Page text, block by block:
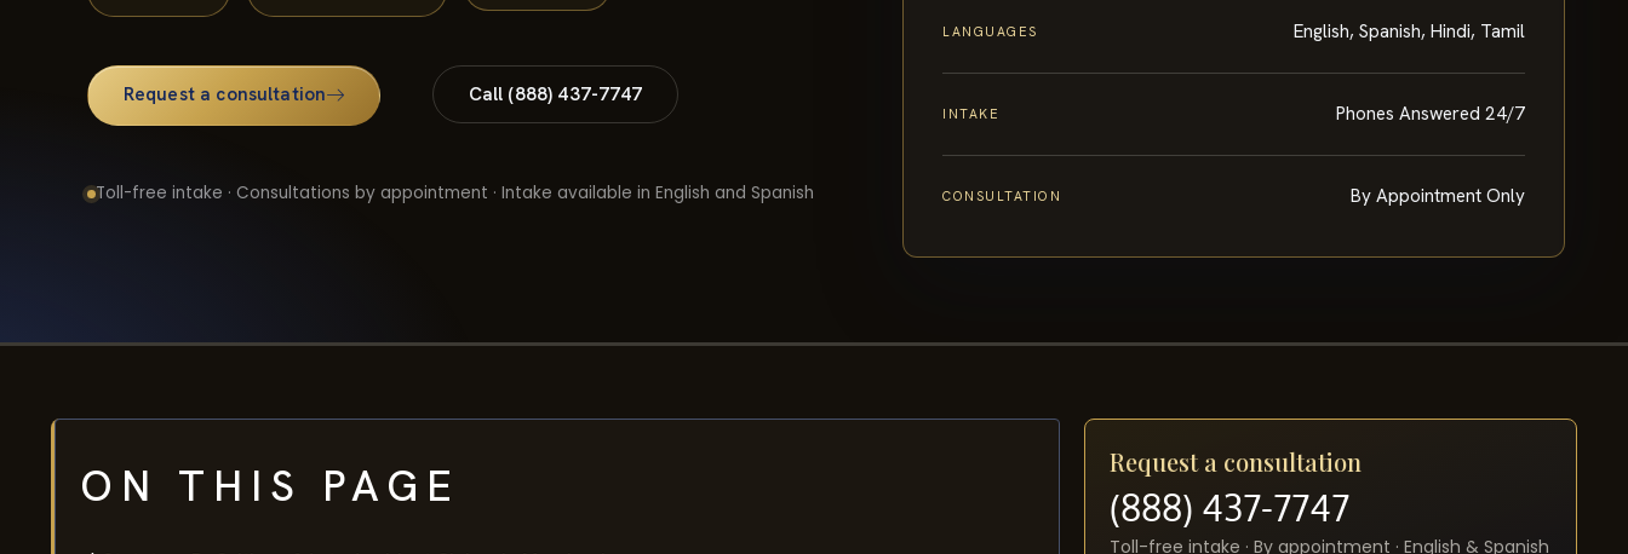
Request a consultation Call (888) 437-7747
Toll-free intake · Consultations by appointment · Intake available in English and Spanish
LANGUAGES English, Spanish, Hindi, Tamil
INTAKE Phones Answered 24/7
CONSULTATION By Appointment Only
ON THIS PAGE Request a consultation
(888) 437-7747
Toll-free intake · By appointment · English & Spanish